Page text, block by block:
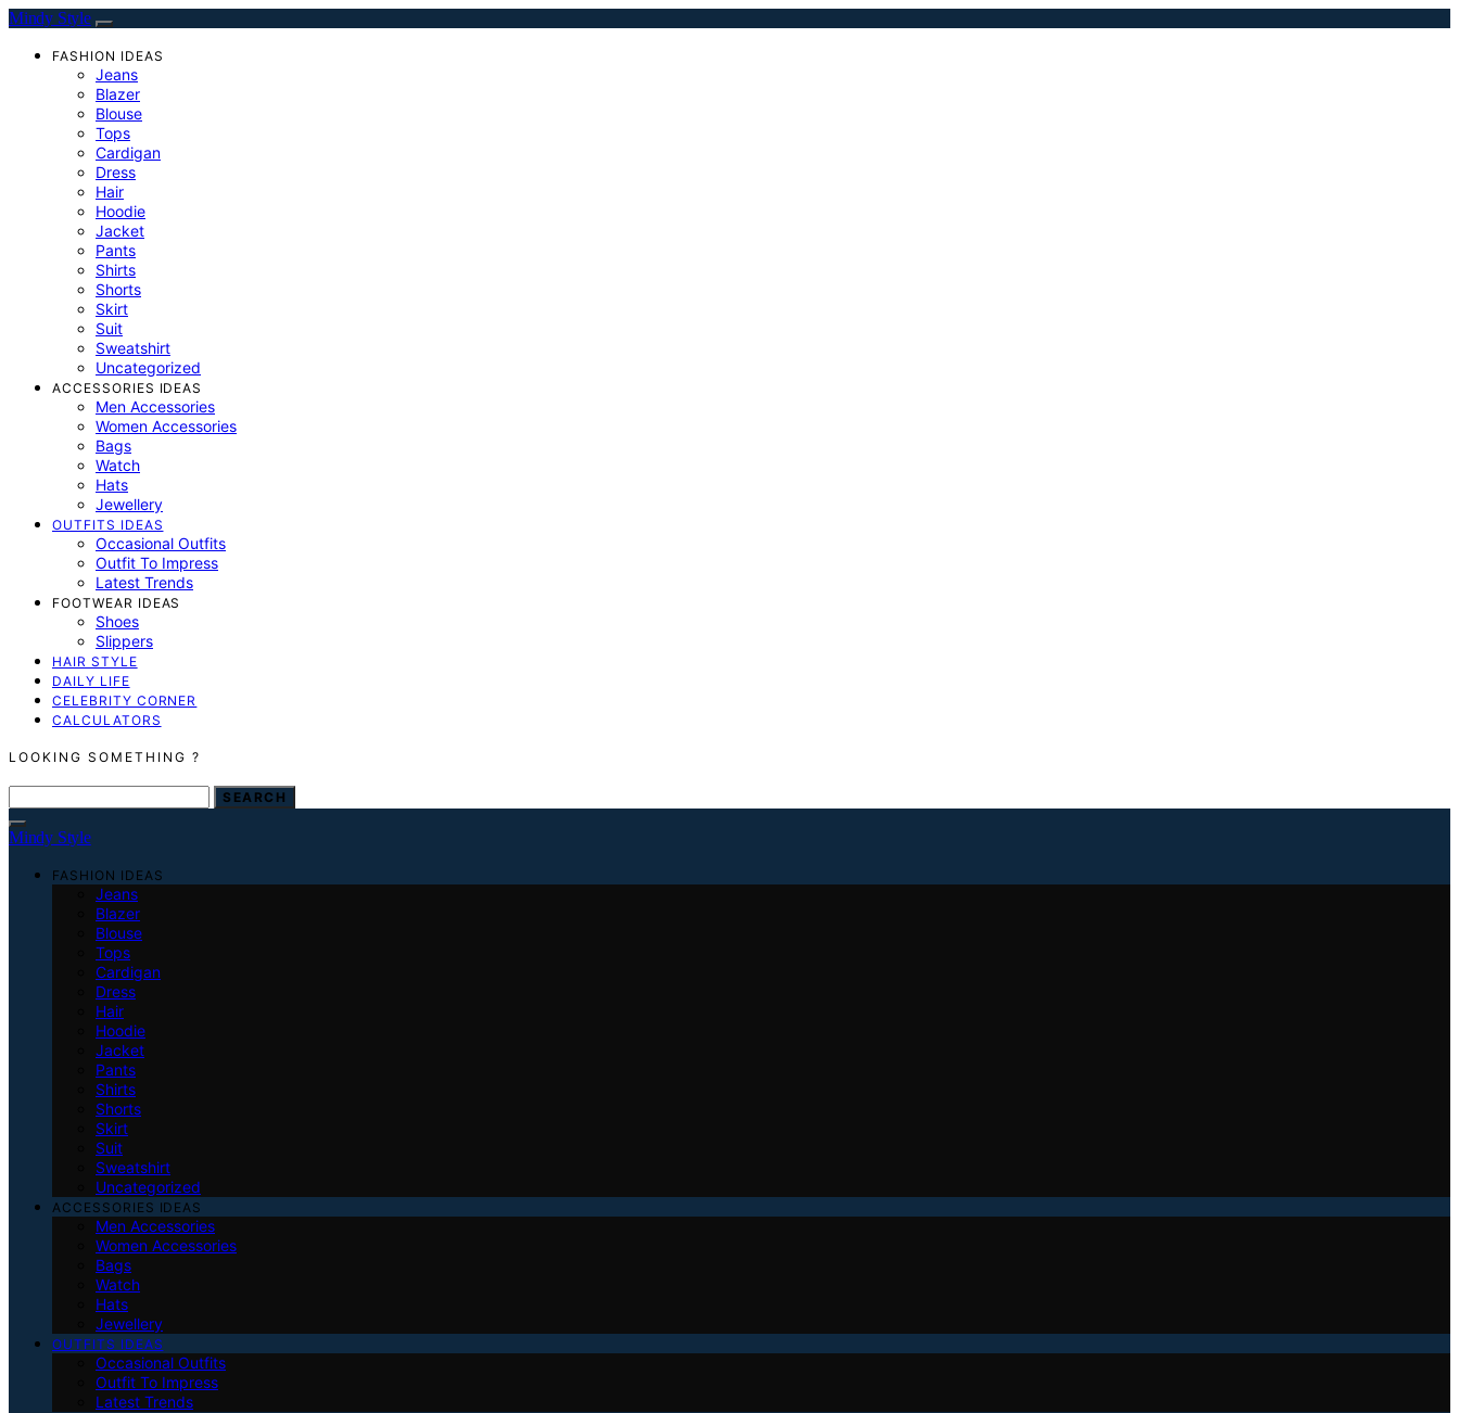
Mindy Style
FASHION IDEAS
Jeans
Blazer
Blouse
Tops
Cardigan
Dress
Hair
Hoodie
Jacket
Pants
Shirts
Shorts
Skirt
Suit
Sweatshirt
Uncategorized
ACCESSORIES IDEAS
Men Accessories
Women Accessories
Bags
Watch
Hats
Jewellery
OUTFITS IDEAS
Occasional Outfits
Outfit To Impress
Latest Trends
FOOTWEAR IDEAS
Shoes
Slippers
HAIR STYLE
DAILY LIFE
CELEBRITY CORNER
CALCULATORS
LOOKING SOMETHING ?
SEARCH FOR: SEARCH
Mindy Style
FASHION IDEAS
Jeans
Blazer
Blouse
Tops
Cardigan
Dress
Hair
Hoodie
Jacket
Pants
Shirts
Shorts
Skirt
Suit
Sweatshirt
Uncategorized
ACCESSORIES IDEAS
Men Accessories
Women Accessories
Bags
Watch
Hats
Jewellery
OUTFITS IDEAS
Occasional Outfits
Outfit To Impress
Latest Trends